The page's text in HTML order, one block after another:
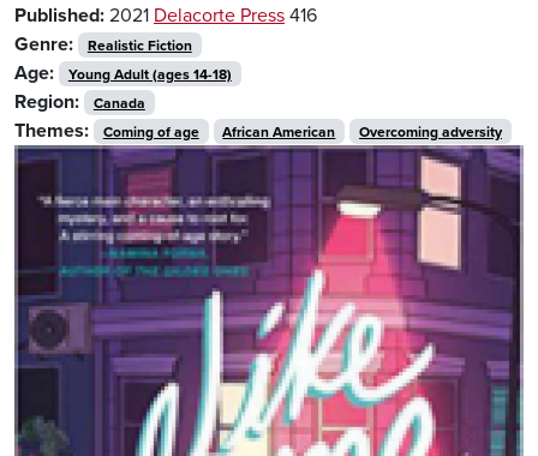
Published: 2021 Delacorte Press 416
Genre:
Realistic Fiction
Age: Young Adult (ages 14-18)
Region: Canada
Themes: Coming of age African American Overcoming adversity